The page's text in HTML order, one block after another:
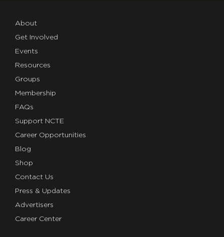
About
Get Involved
Events
Resources
Groups
Membership
FAQs
Support NCTE
Career Opportunities
Blog
Shop
Contact Us
Press & Updates
Advertisers
Career Center